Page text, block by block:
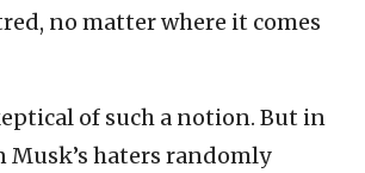
no matter where it comes
of such a notion. But in
Musk’s haters randomly